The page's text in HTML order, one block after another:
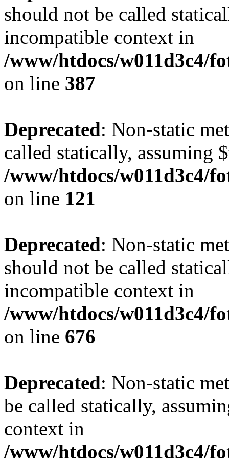
should not be called
incompatible context in
/www/htdocs/w011d3c4/
on line 387
Deprecated: Non-static
called statically, assuming
/www/htdocs/w011d3c4/
on line 121
Deprecated: Non-static
should not be called
incompatible context in
/www/htdocs/w011d3c4/
on line 676
Deprecated: Non-static
be called statically,
context in
/www/htdocs/w011d3c4/